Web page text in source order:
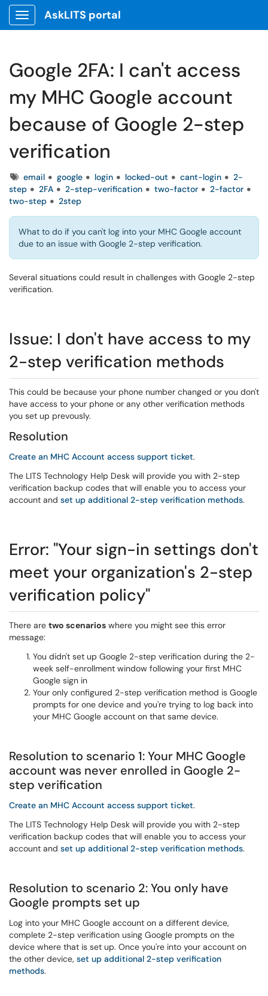
Show Applications Menu
AskLITS portal
Google 2FA: I can't access
my MHC Google account
because of Google 2-step
verification
Tagsemail google login locked-out cant-login
2-
step
2FA 2-step-verification two-factor
2-factor
two-step
2step
What to do if you can't log into your MHC Google account
due to an issue with Google 2-step verification.
Several situations could result in challenges with Google 2-step
verification.
Issue: I don't have access to my
2-step verification methods
This could be because your phone number changed or you don't
have access to your phone or any other verification methods
you set up prevously.
Resolution
Create an MHC Account access support ticket.
The LITS Technology Help Desk will provide you with 2-step
verification backup codes that will enable you to access your
account and set up additional 2-step verification methods.
Error: "Your sign-in settings don't
meet your organization's 2-step
verification policy"
There are two scenarios where you might see this error
message:
You didn't set up Google 2-step verification during the 2-
week self-enrollment window following your first MHC
Google sign in
Your only configured 2-step verification method is Google
prompts for one device and you're trying to log back into
your MHC Google account on that same device.
Resolution to scenario 1: Your MHC Google
account was never enrolled in Google 2-
step verification
Create an MHC Account access support ticket.
The LITS Technology Help Desk will provide you with 2-step
verification backup codes that will enable you to access your
account and set up additional 2-step verification methods.
Resolution to scenario 2: You only have
Google prompts set up
Log into your MHC Google account on a different device,
complete 2-step verification using Google prompts on the
device where that is set up. Once you're into your account on
the other device, set up additional 2-step verification
methods.